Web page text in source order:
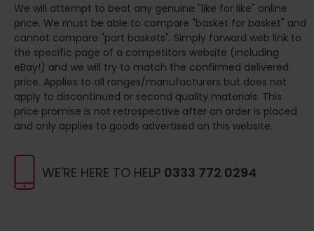
WE'RE HERE TO HELP 0333 772 0294
We will attempt to beat any genuine "like for like" online
price. We must be able to compare "basket for basket" and
cannot compare "part baskets". Simply forward web link to
the specific page of a competitors website (including
eBay!) and we will try to match the confirmed delivered
price. Applies to all ranges/manufacturers but does not
apply to discontinued or second quality materials. This
price promise is not retrospective after an order is placed
and only applies to goods advertised on this website.